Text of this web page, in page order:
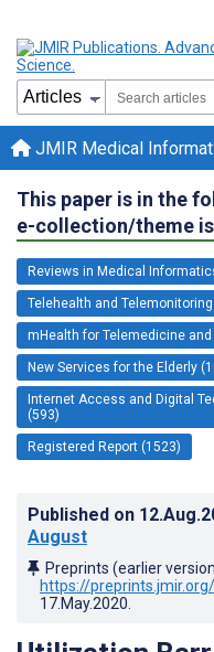
JMIR Medical
This paper is in the
e-collection/theme
Reviews in Medical
Telehealth and
mHealth for Telemedicine
New Services for the Elderly
Internet Access and Digital
(593)
Registered Report (1523)
Published on
August
Preprints (earlier
https://
17.May.2020